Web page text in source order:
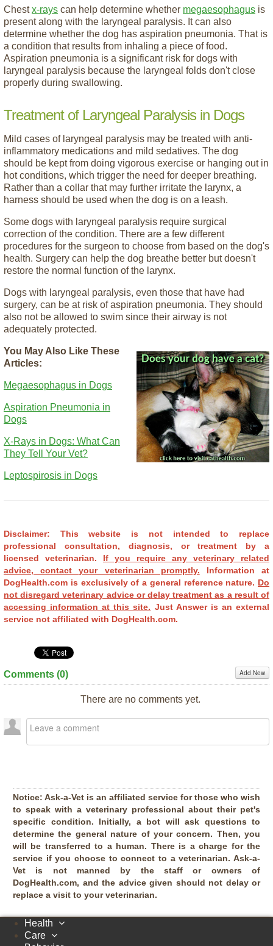
Chestx-rays can help determine whether megaesophagus is
present along with the laryngeal paralysis. It can also
determine whether the dog has aspiration pneumonia. That is
a condition that results from inhaling a piece of food.
Aspiration pneumonia is a significant risk for dogs with
laryngeal paralysis because the laryngeal folds don't close
properly during swallowing.
Treatment of Laryngeal Paralysis in Dogs
Mild cases of laryngeal paralysis may be treated with anti-
inflammatory medications and mild sedatives. The dog
should be kept from doing vigorous exercise or hanging out in
hot conditions, which trigger the need for deeper breathing.
Rather than a collar that may further irritate the larynx, a
harness should be used when the dog is on a leash.
Some dogs with laryngeal paralysis require surgical
correction of the condition. There are a few different
procedures for the surgeon to choose from based on the dog's
health. Surgery can help the dog breathe better but doesn't
restore the normal function of the larynx.
Dogs with laryngeal paralysis, even those that have had
surgery, can be at risk of aspiration pneumonia. They should
also not be allowed to swim since their airway is not
adequately protected.
You May Also Like These
Articles:
Megaesophagus in Dogs
Aspiration Pneumonia in
Dogs
X-Rays in Dogs: What Can
They Tell Your Vet?
Leptospirosis in Dogs
Disclaimer: This website is not intended to replace
professional consultation, diagnosis, or treatment by a
licensed veterinarian. If you require any veterinary related
advice, contact your veterinarian promptly. Information at
DogHealth.com is exclusively of a general reference nature. Do
not disregard veterinary advice or delay treatment as a result of
accessing information at this site. Just Answer is an external
service not affiliated with DogHealth.com.
Comments (0) Add New
There are no comments yet.
Notice: Ask-a-Vet is an affiliated service for those who wish
to speak with a veterinary professional about their pet's
specific condition. Initially, a bot will ask questions to
determine the general nature of your concern. Then, you
will be transferred to a human. There is a charge for the
service if you choose to connect to a veterinarian. Ask-a-
Vet is not manned by the staff or owners of
DogHealth.com, and the advice given should not delay or
replace a visit to your veterinarian.
Health
Care